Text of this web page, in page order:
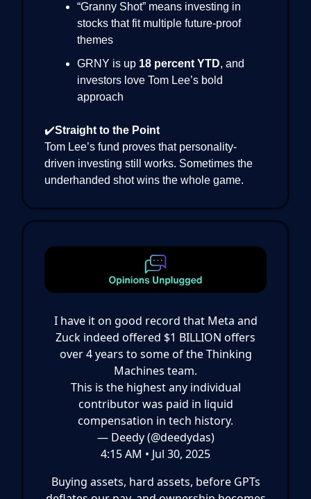
“Granny Shot” means investing in
stocks that fit multiple future-proof
themes
GRNY is up 18 percent YTD, and
investors love Tom Lee’s bold
approach
✔️Straight to the Point
Tom Lee’s fund proves that personality-
driven investing still works. Sometimes the
underhanded shot wins the whole game.
I have it on good record that Meta and
Zuck indeed offered $1 BILLION offers
over 4 years to some of the Thinking
Machines team.
This is the highest any individual
contributor was paid in liquid
compensation in tech history.
— Deedy (@deedydas)
4:15 AM • Jul 30, 2025
Buying assets, hard assets, before GPTs